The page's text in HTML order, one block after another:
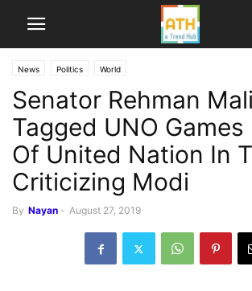
News Politics World
Senator Rehman
Tagged UNO
Of United Nation In
Criticizing Modi
By Nayan - August 27, 2019